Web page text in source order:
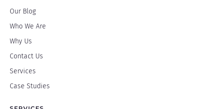
Our Blog
Who We Are
Why Us
Contact Us
Services
Case Studies